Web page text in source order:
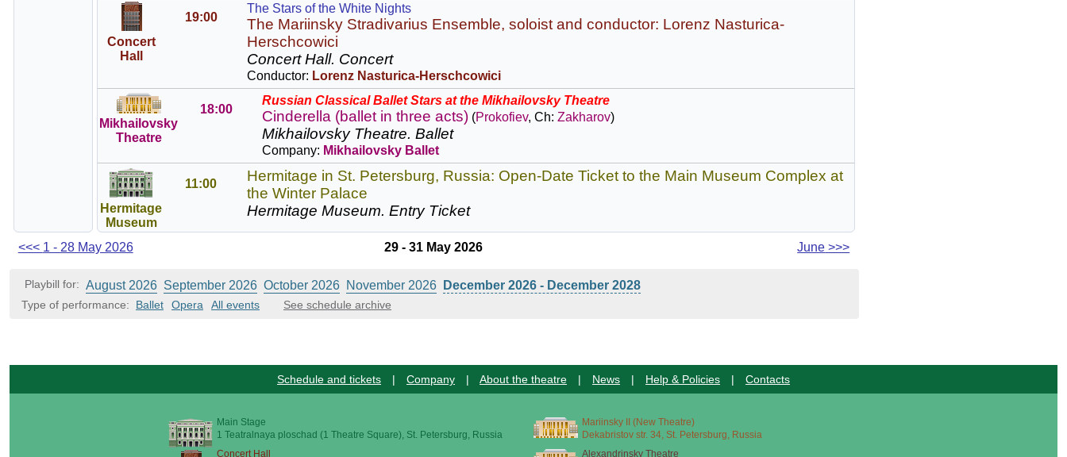
Concert
Hall
19:00
The Stars of the White Nights
The Mariinsky Stradivarius Ensemble, soloist and conductor: Lorenz Nasturica-
Herschcowici
Concert Hall. Concert
Conductor: Lorenz Nasturica-Herschcowici
Mikhailovsky
Theatre
18:00
Russian Classical Ballet Stars at the Mikhailovsky Theatre
Cinderella (ballet in three acts) (Prokofiev, Ch: Zakharov)
Mikhailovsky Theatre. Ballet
Company: Mikhailovsky Ballet
Hermitage
Museum
11:00
Hermitage in St. Petersburg, Russia: Open-Date Ticket to the Main Museum Complex at
the Winter Palace
Hermitage Museum. Entry Ticket
<<< 1 - 28 May 2026 29 - 31 May 2026 June >>>
Playbill for: August 2026 September 2026 October 2026 November 2026 December 2026 - December 2028
Type of performance: Ballet Opera All events See schedule archive
Schedule and tickets | Company | About the theatre | News | Help & Policies | Contacts
Main Stage
1 Teatralnaya ploschad (1 Theatre Square), St. Petersburg, Russia
Mariinsky II (New Theatre)
Dekabristov str. 34, St. Petersburg, Russia
Concert Hall
Alexandrinsky Theatre